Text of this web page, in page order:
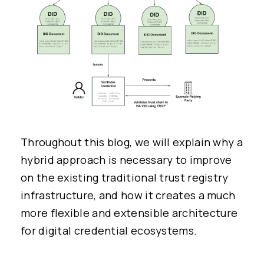
Throughout this blog, we will explain why a
hybrid approach is necessary to improve
on the existing traditional trust registry
infrastructure, and how it creates a much
more flexible and extensible architecture
for digital credential ecosystems.